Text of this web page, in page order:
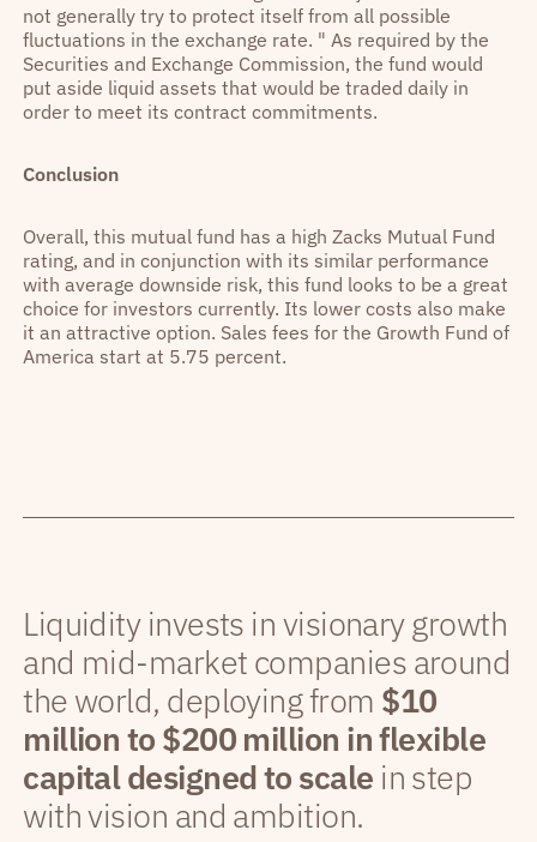
not generally try to protect itself from all possible
fluctuations in the exchange rate. " As required by the
Securities and Exchange Commission, the fund would
put aside liquid assets that would be traded daily in
order to meet its contract commitments.
Conclusion
Overall, this mutual fund has a high Zacks Mutual Fund
rating, and in conjunction with its similar performance
with average downside risk, this fund looks to be a great
choice for investors currently. Its lower costs also make
it an attractive option. Sales fees for the Growth Fund of
America start at 5.75 percent.
Liquidity invests in visionary growth
and mid-market companies around
the world, deploying from $10
million to $200 million in flexible
capital designed to scale in step
with vision and ambition.